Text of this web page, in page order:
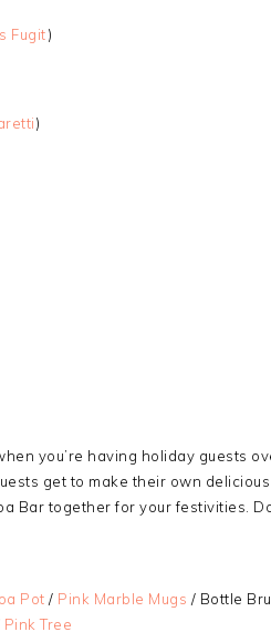
Fugit)
)
you’re having holiday guests
get to make their own
Bar together for your festivities.
Pot / Pink Marble Mugs / Bottle
Pink Tree